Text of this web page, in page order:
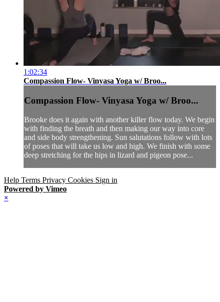
1:02:34
Compassion Flow- Vinyasa Yoga w/ Broo...
Compassion Flow- Vinyasa Yoga w/ Broo...
Brooke does it again with another killer flow today. We begin
with finding the breath and then making our way into core
and side body strengthening. Sun salutations follow with lots
of poses that will take us low and high. We finish with some
deep stretching for the hips in lizard and pigeon pose...
Help Terms Privacy Cookies Sign in
Powered by Vimeo
×